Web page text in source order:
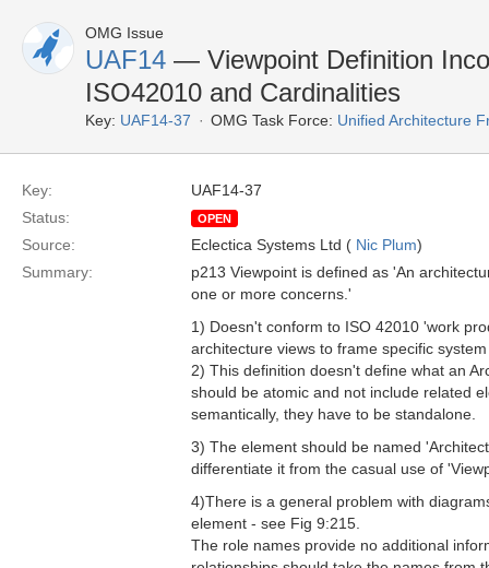
OMG Issue
UAF14 — Viewpoint Definition
ISO42010 and Cardinalities
Key: UAF14-37 OMG Task Force: Unified Architecture
Key:
UAF14-37
Status:
OPEN
Source: Eclectica Systems Ltd ( Nic Plum)
Summary:
p213 Viewpoint is defined as 'An
one or more concerns.'
1) Doesn't conform to ISO 42010 'work
architecture views to frame specific
2) This definition doesn't define what an
should be atomic and not include related
semantically, they have to be standalone.
3) The element should be named
differentiate it from the casual use of
4)There is a general problem with
element - see Fig 9:215.
The role names provide no additional